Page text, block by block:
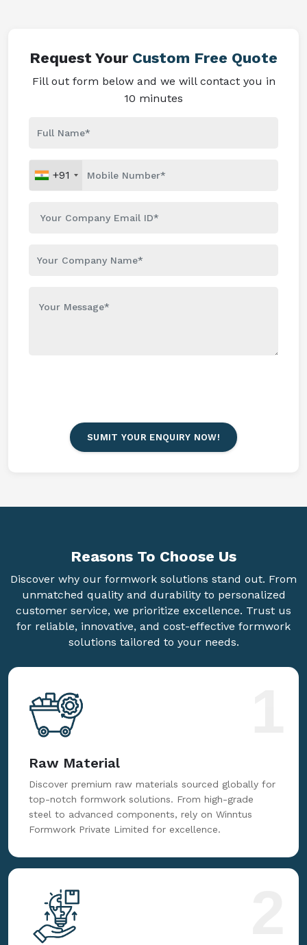
Request Your Custom Free Quote
Fill out form below and we will contact you in
10 minutes
+91
SUMIT YOUR ENQUIRY NOW!
Reasons To Choose Us
Discover why our formwork solutions stand out. From
unmatched quality and durability to personalized
customer service, we prioritize excellence. Trust us
for reliable, innovative, and cost-effective formwork
solutions tailored to your needs.
Raw Material
Discover premium raw materials sourced globally for
top-notch formwork solutions. From high-grade
steel to advanced components, rely on Winntus
Formwork Private Limited for excellence.